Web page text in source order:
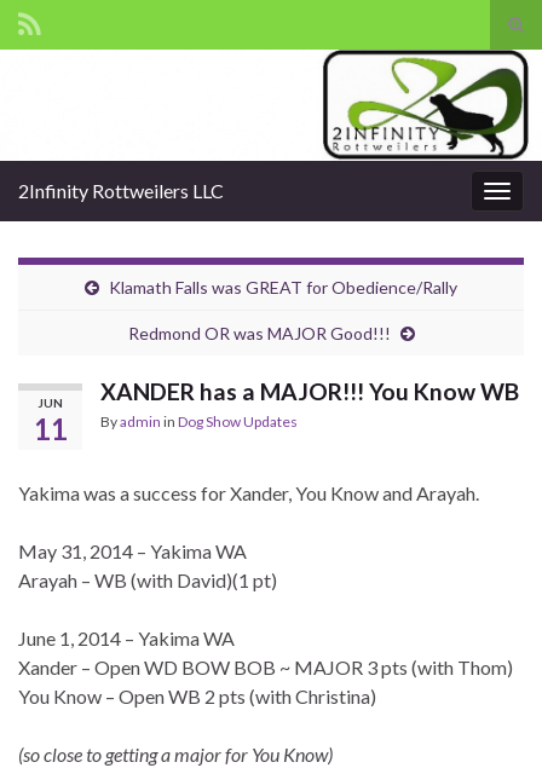
2Infinity Rottweilers LLC
Klamath Falls was GREAT for Obedience/Rally
Redmond OR was MAJOR Good!!!
JUN
11
XANDER has a MAJOR!!! You Know WB
Byadmin in Dog Show Updates
Yakima was a success for Xander, You Know and Arayah.
May 31, 2014 – Yakima WA
Arayah – WB (with David)(1 pt)
June 1, 2014 – Yakima WA
Xander – Open WD BOW BOB ~ MAJOR 3 pts (with Thom)
You Know – Open WB 2 pts (with Christina)
(so close to getting a major for You Know)